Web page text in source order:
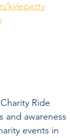
kylepetty
Ride
and awareness
events in